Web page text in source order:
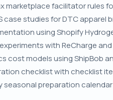
marketplace facilitator rules
case studies for DTC apparel
using Shopify
with ReCharge and
cost models using ShipBob
checklist with checklist
seasonal preparation